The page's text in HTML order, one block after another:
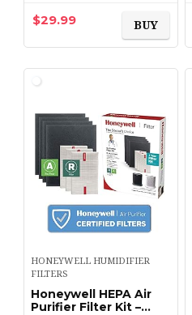
$29.99 BUY
HONEYWELL HUMIDIFIER
FILTERS
Honeywell HEPA Air
Purifier Filter Kit –